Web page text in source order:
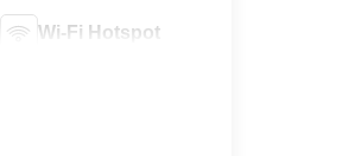
Wi-Fi Hotspot